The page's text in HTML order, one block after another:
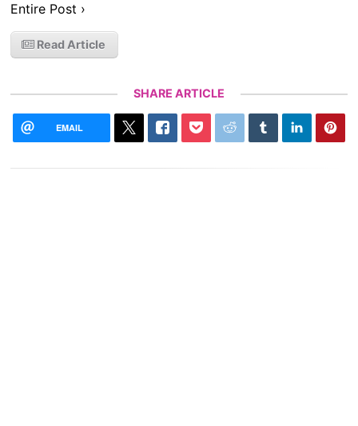
Entire Post ›
Read Article
SHARE ARTICLE
EMAIL